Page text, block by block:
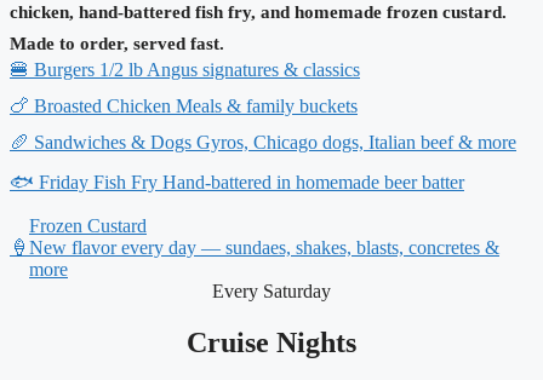
chicken, hand-battered fish fry, and homemade frozen custard.
Made to order, served fast.
🍔 Burgers 1/2 lb Angus signatures & classics
🍗 Broasted Chicken Meals & family buckets
🥖 Sandwiches & Dogs Gyros, Chicago dogs, Italian beef & more
🐟 Friday Fish Fry Hand-battered in homemade beer batter
🍦
Frozen Custard
New flavor every day — sundaes, shakes, blasts, concretes &
more
Every Saturday
Cruise Nights